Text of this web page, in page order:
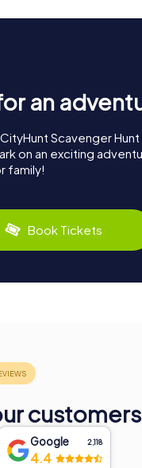
an
Scavenger
on an exciting
family!
Book Tickets
Google 2,118
4.4